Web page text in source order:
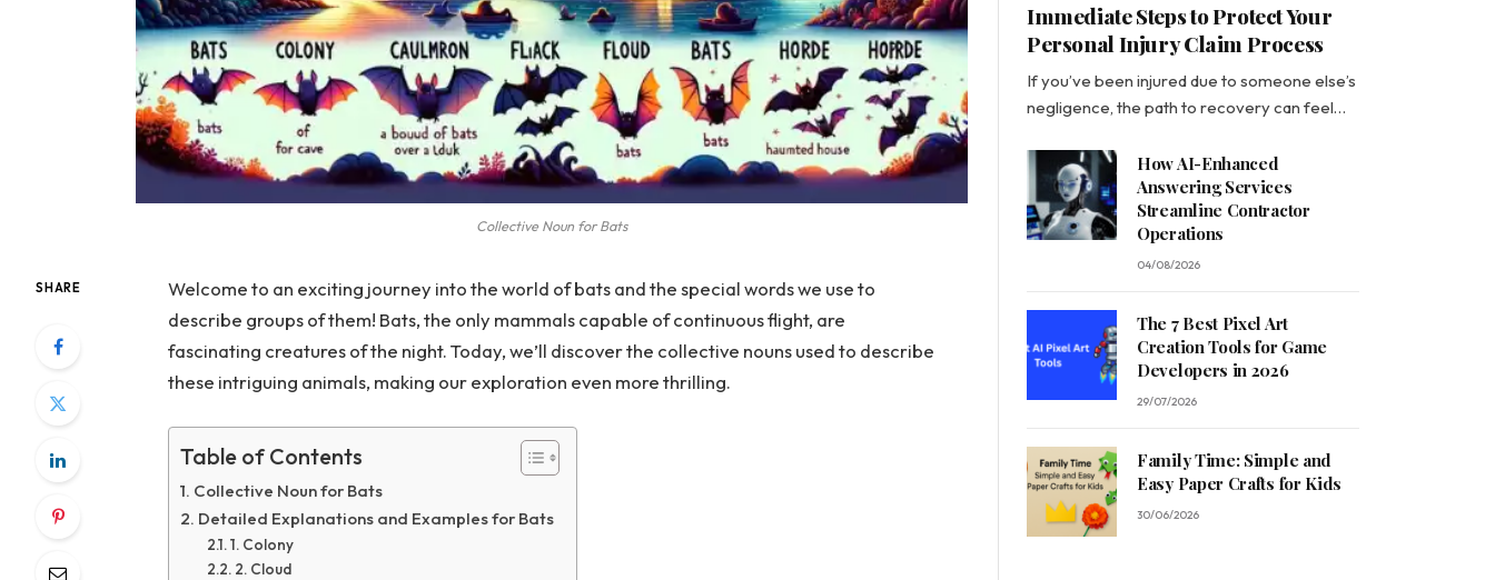
Collective Noun for Bats
SHARE
Welcome to an exciting journey into the world of bats and the special words we use to
describe groups of them! Bats, the only mammals capable of continuous flight, are
fascinating creatures of the night. Today, we’ll discover the collective nouns used to describe
these intriguing animals, making our exploration even more thrilling.
Table of Contents
Collective Noun for Bats
Detailed Explanations and Examples for Bats
1. Colony
2. Cloud
Immediate Steps to Protect Your
Personal Injury Claim Process
If you’ve been injured due to someone else’s
negligence, the path to recovery can feel…
How AI-Enhanced
Answering Services
Streamline Contractor
Operations
04/08/2026
The 7 Best Pixel Art
Creation Tools for Game
Developers in 2026
29/07/2026
Family Time: Simple and
Easy Paper Crafts for Kids
30/06/2026